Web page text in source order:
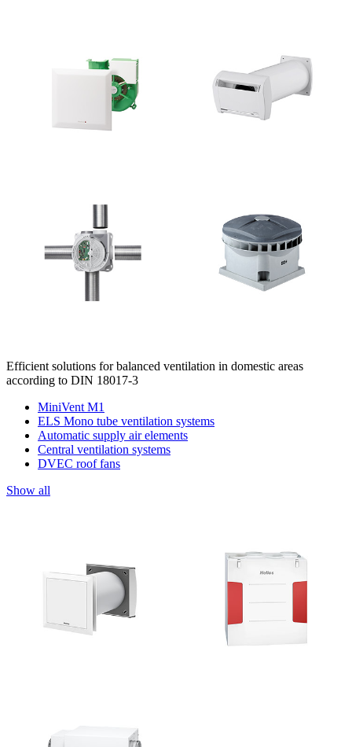
Efficient solutions for balanced ventilation in domestic areas
according to DIN 18017-3
MiniVent M1
ELS Mono tube ventilation systems
Automatic supply air elements
Central ventilation systems
DVEC roof fans
Show all